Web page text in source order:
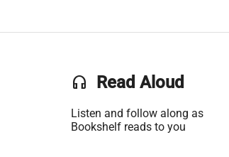
headset Read Aloud
Listen and follow along as
Bookshelf reads to you